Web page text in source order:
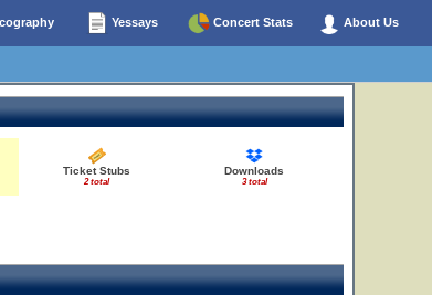
Yessays Concert Stats About Us
Ticket Stubs
2 total
Downloads
3 total